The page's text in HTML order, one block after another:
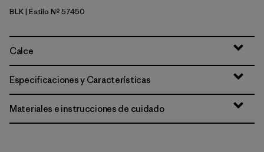
Black
BLK| Estilo Nº 57450
Calce
Especificaciones y Características
Materiales e instrucciones de cuidado